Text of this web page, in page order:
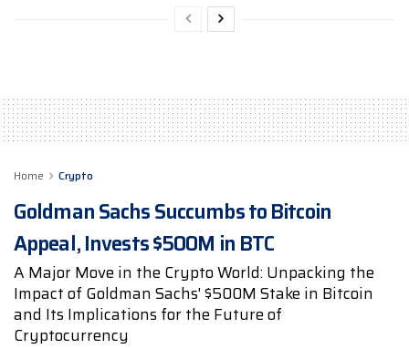
Home Crypto
Goldman Sachs Succumbs to Bitcoin
Appeal, Invests $500M in BTC
A Major Move in the Crypto World: Unpacking the
Impact of Goldman Sachs' $500M Stake in Bitcoin
and Its Implications for the Future of
Cryptocurrency